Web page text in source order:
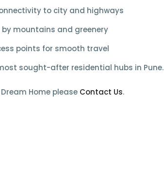
to city and highways
by mountains and greenery
points for smooth travel
sought-after residential hubs in Pune.
Home please Contact Us.